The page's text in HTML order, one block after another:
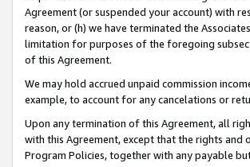
Agreement (or suspended your account) with
reason, or (h) we have terminated the
limitation for purposes of the foregoing
of this Agreement.
We may hold accrued unpaid commission
example, to account for any cancelations or
Upon any termination of this Agreement, all
with this Agreement, except that the rights and
Program Policies, together with any payable